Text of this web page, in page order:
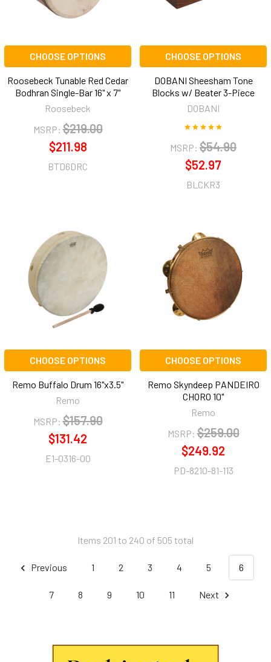
CHOOSE OPTIONS
Roosebeck Tunable Red Cedar
Bodhran Single-Bar 16" x 7"
Roosebeck
MSRP: $219.00
$211.98
BTD6DRC
CHOOSE OPTIONS
DOBANI Sheesham Tone
Blocks w/ Beater 3-Piece
DOBANI
MSRP: $54.90
$52.97
BLCKR3
CHOOSE OPTIONS
Remo Buffalo Drum 16"x3.5"
Remo
MSRP: $157.90
$131.42
E1-0316-00
CHOOSE OPTIONS
Remo Skyndeep PANDEIRO
CHORO 10"
Remo
MSRP: $259.00
$249.92
PD-8210-81-113
Items 201 to 240 of 505 total
Previous 1 2 3 4 5 6
7 8 9 10 11 Next